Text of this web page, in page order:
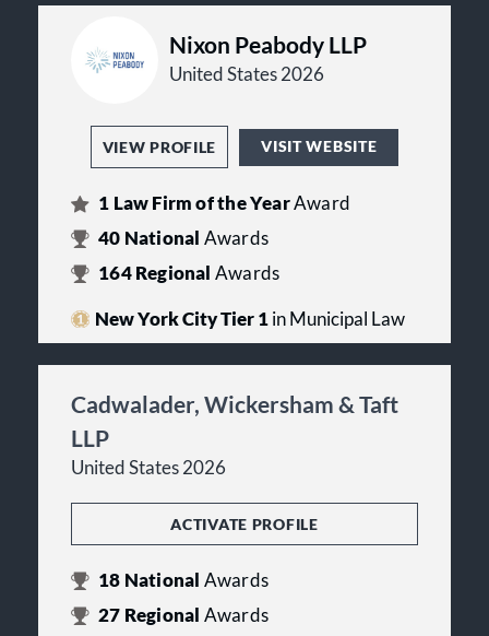
Nixon Peabody LLP
United States 2026
VIEW PROFILE VISIT WEBSITE
1 Law Firm of the YearAward
40 National Awards
164Regional Awards
New York City Tier 1in Municipal Law
Cadwalader, Wickersham & Taft
LLP
United States 2026
ACTIVATE PROFILE
18 National Awards
27 Regional Awards